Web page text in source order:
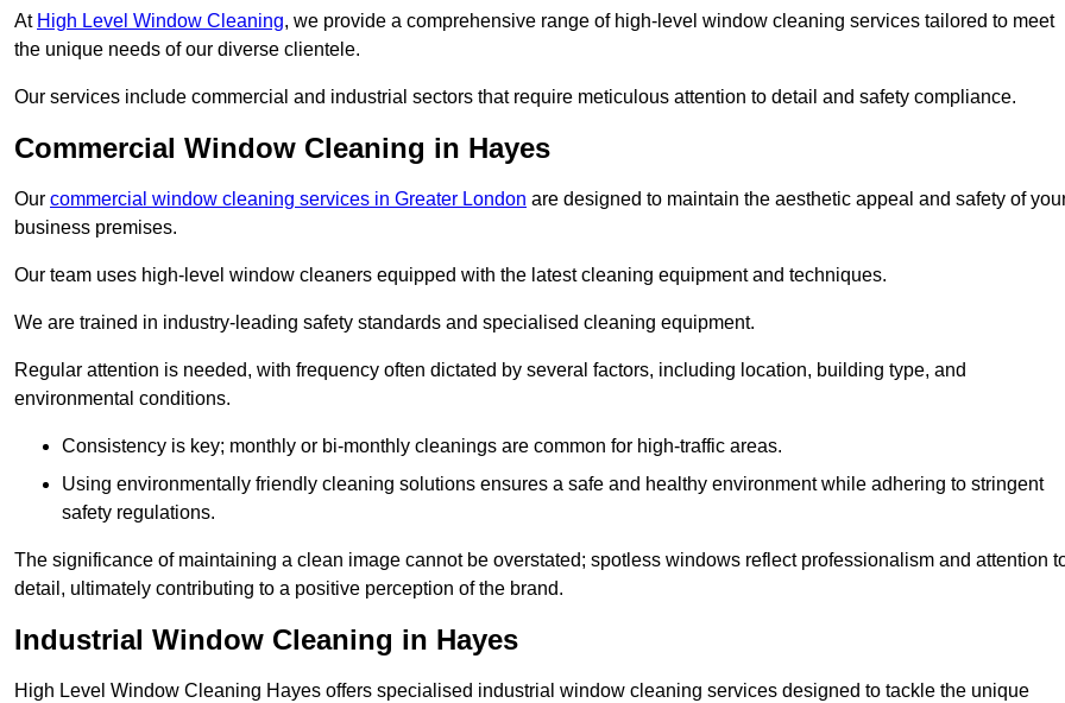
At High Level Window Cleaning, we provide a comprehensive range of high-level window cleaning services tailored to meet
the unique needs of our diverse clientele.
Our services include commercial and industrial sectors that require meticulous attention to detail and safety compliance.
Commercial Window Cleaning in Hayes
Our commercial window cleaning services in Greater London are designed to maintain the aesthetic appeal and safety of
business premises.
Our team uses high-level window cleaners equipped with the latest cleaning equipment and techniques.
We are trained in industry-leading safety standards and specialised cleaning equipment.
Regular attention is needed, with frequency often dictated by several factors, including location, building type, and
environmental conditions.
Consistency is key; monthly or bi-monthly cleanings are common for high-traffic areas.
Using environmentally friendly cleaning solutions ensures a safe and healthy environment while adhering to stringent
safety regulations.
The significance of maintaining a clean image cannot be overstated; spotless windows reflect professionalism and attention
detail, ultimately contributing to a positive perception of the brand.
Industrial Window Cleaning in Hayes
High Level Window Cleaning Hayes offers specialised industrial window cleaning services designed to tackle the unique